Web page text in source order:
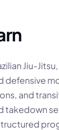
Jiu-
defensive
and
takedown